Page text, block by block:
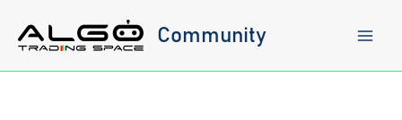
content
Community